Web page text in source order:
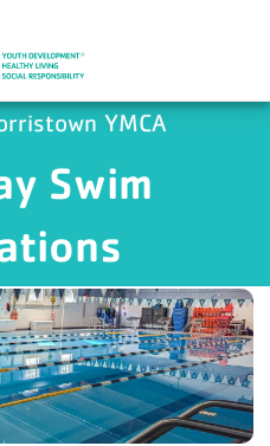
YMCA
Swim